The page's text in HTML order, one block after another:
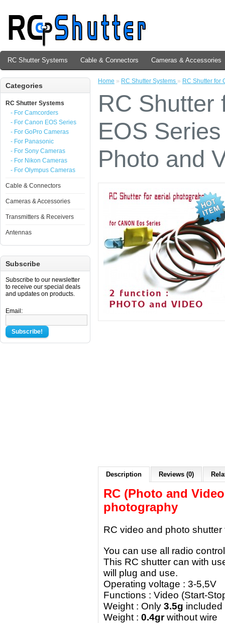
RC Shutter Systems Cable & Connectors Cameras & Accessories
Categories
RC Shutter Systems
- For Camcorders
- For Canon EOS Series
- For GoPro Cameras
- For Panasonic
- For Sony Cameras
- For Nikon Cameras
- For Olympus Cameras
Cable & Connectors
Cameras & Accessories
Transmitters & Receivers
Antennas
Subscribe
Subscribe to our newsletter
to receive our special deals
and updates on products.
Email:
Subscribe!
Home » RC Shutter Systems » RC Shutter for
RC Shutter
EOS
Photo and
Description Reviews (0)
RC (Photo and
photography
RC video and photo
You can use all radio
This RC shutter can with
will plug and use.
Operating voltage : 3-5,5V
Functions : Video (Start-
Weight : Only 3.5g included
Weight : 0.4grwithout wire